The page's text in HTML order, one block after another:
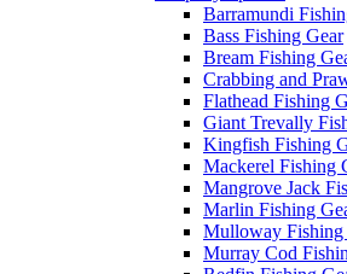
Barramundi
Bass Fishing Gear
Bream Fishing
Crabbing and
Flathead Fishing
Giant Trevally
Kingfish Fishing
Mackerel Fishing
Mangrove Jack
Marlin Fishing
Mulloway Fishing
Murray Cod